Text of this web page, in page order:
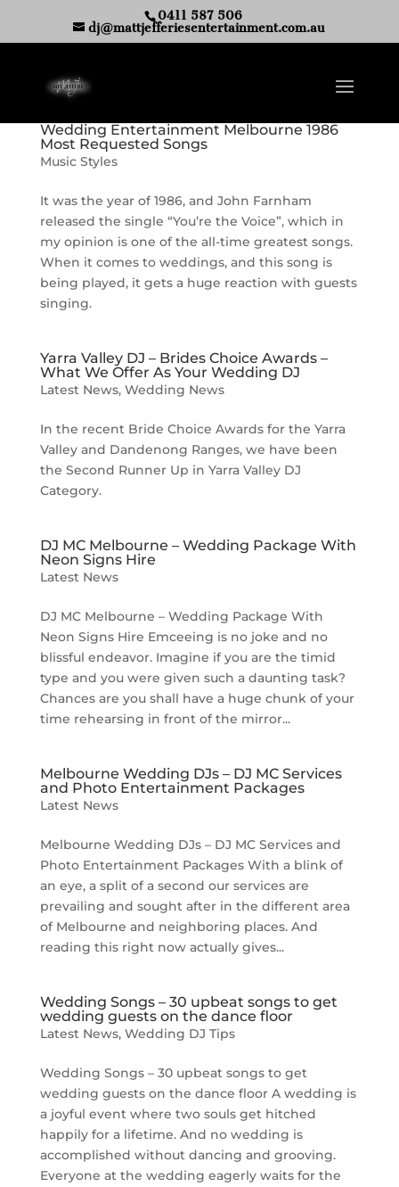
0411 587 506
dj@mattjefferiesentertainment.com.au
Wedding Entertainment Melbourne 1986
Most Requested Songs
Music Styles
It was the year of 1986, and John Farnham
released the single “You’re the Voice”, which in
my opinion is one of the all-time greatest songs.
When it comes to weddings, and this song is
being played, it gets a huge reaction with guests
singing.
Yarra Valley DJ – Brides Choice Awards –
What We Offer As Your Wedding DJ
Latest News, Wedding News
In the recent Bride Choice Awards for the Yarra
Valley and Dandenong Ranges, we have been
the Second Runner Up in Yarra Valley DJ
Category.
DJ MC Melbourne – Wedding Package With
Neon Signs Hire
Latest News
DJ MC Melbourne – Wedding Package With
Neon Signs Hire Emceeing is no joke and no
blissful endeavor. Imagine if you are the timid
type and you were given such a daunting task?
Chances are you shall have a huge chunk of your
time rehearsing in front of the mirror...
Melbourne Wedding DJs – DJ MC Services
and Photo Entertainment Packages
Latest News
Melbourne Wedding DJs – DJ MC Services and
Photo Entertainment Packages With a blink of
an eye, a split of a second our services are
prevailing and sought after in the different area
of Melbourne and neighboring places. And
reading this right now actually gives...
Wedding Songs – 30 upbeat songs to get
wedding guests on the dance floor
Latest News, Wedding DJ Tips
Wedding Songs – 30 upbeat songs to get
wedding guests on the dance floor A wedding is
a joyful event where two souls get hitched
happily for a lifetime. And no wedding is
accomplished without dancing and grooving.
Everyone at the wedding eagerly waits for the